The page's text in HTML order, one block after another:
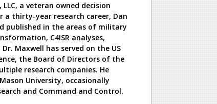
a veteran owned decision
a thirty-year research career, Dan
published in the areas of military
C4ISR analyses,
Maxwell has served on the US
the Board of Directors of the
research companies. He
University, occasionally
and Command and Control.